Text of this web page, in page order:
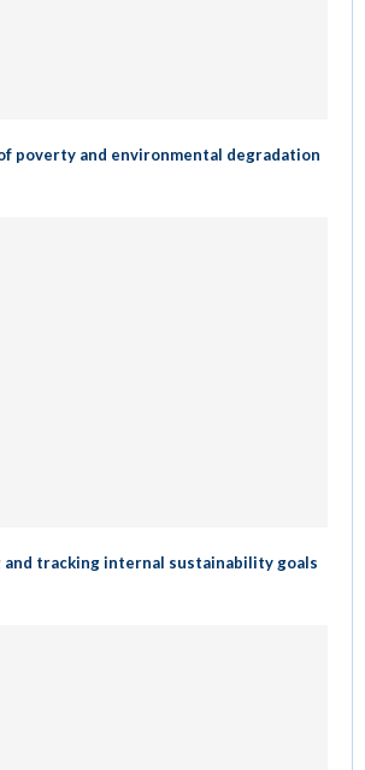
poverty and environmental degradation
tracking internal sustainability goals